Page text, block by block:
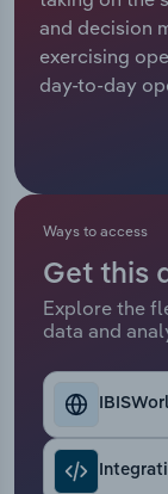
and decision
exercising
day-to-day
Ways to access
Get this
Explore the
data and
Relpro
Marketing
Sales
Professional,
Public
Real Estate,
Retail Trade
Industry